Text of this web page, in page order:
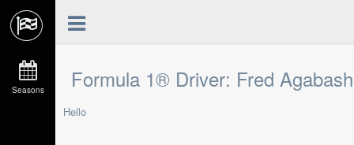
Seasons Formula 1® Driver: Fred
Hello